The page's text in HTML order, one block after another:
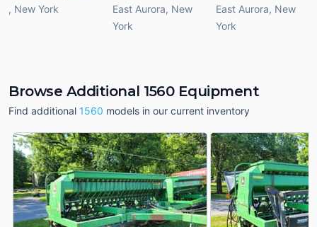
, New York
East Aurora, New
York
East Aurora, New
York
Browse Additional 1560 Equipment
Find additional 1560 models in our current inventory